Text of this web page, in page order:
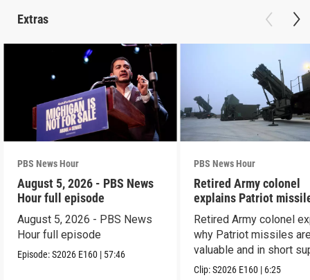
Extras
PBS News Hour
August 5, 2026 - PBS News
Hour full episode
August 5, 2026 - PBS News
Hour full episode
Episode:S2026 E160 | 57:46
PBS News Hour
Retired Army colonel
explains Patriot
capabilities
Retired Army colonel
why Patriot missiles
valuable and in short
Clip:S2026 E160 | 6:25